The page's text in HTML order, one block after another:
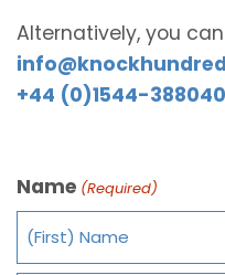
Alternatively, you
+44 (0)1544-388040
Name (Required)